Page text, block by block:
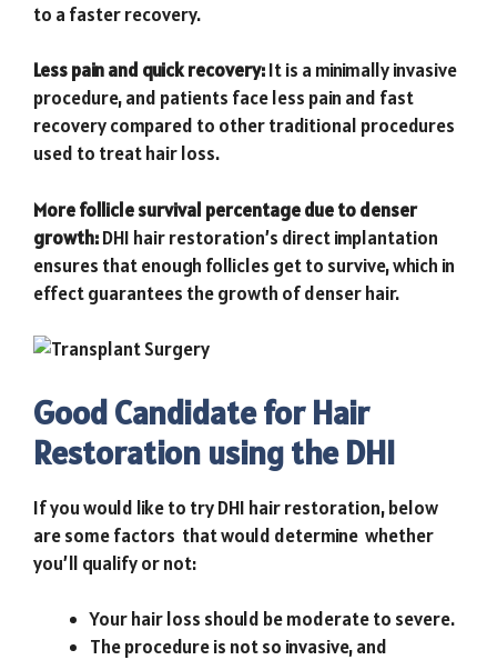
to a faster recovery.
Less pain and quick recovery:It is a minimally invasive
procedure, and patients face less pain and fast
recovery compared to other traditional procedures
used to treat hair loss.
More follicle survival percentage due to denser
growth:DHI hair restoration’s direct implantation
ensures that enough follicles get to survive, which in
effect guarantees the growth of denser hair.
Good Candidate for Hair
Restoration using the DHI
If you would like to try DHI hair restoration, below
are some factors that would determine whether
you’ll qualify or not:
Your hair loss should be moderate to severe.
The procedure is not so invasive, and